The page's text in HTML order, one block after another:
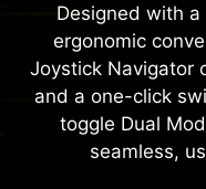
Designed with
ergonomic
Joystick Navigator
and a one-click
toggle Dual
seamless,